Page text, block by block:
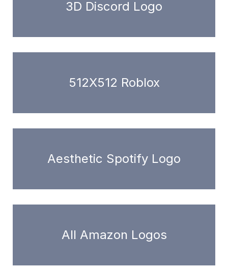
3D Discord Logo
512X512 Roblox
Aesthetic Spotify Logo
All Amazon Logos